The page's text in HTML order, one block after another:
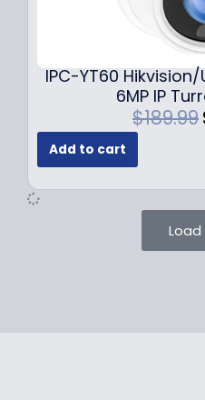
IPC-YT60
6MP IP
$189.99
Add to cart
Load